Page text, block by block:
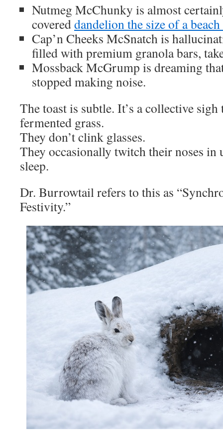
Nutmeg McChunky is almost
covereddandelion the size of a
Cap’n Cheeks McSnatch is
filled with premium granola bars,
Mossback McGrump is dreaming
stopped making noise.
The toast is subtle. It’s a collective
fermented grass.
They don’t clink glasses.
They occasionally twitch their noses
sleep.
Dr. Burrowtail refers to this as
Festivity.”